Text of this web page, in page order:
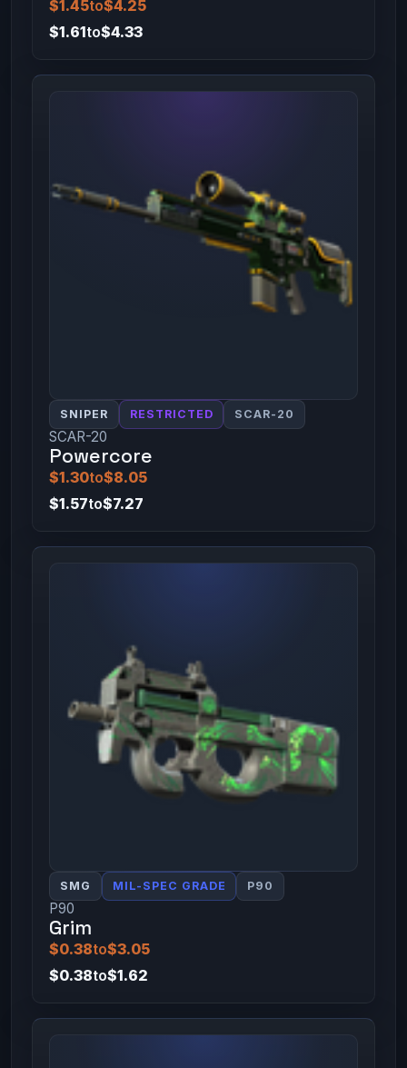
$1.45to$4.25
$1.61to$4.33
SNIPER RESTRICTED SCAR-20
SCAR-20
Powercore
$1.30to$8.05
$1.57to$7.27
SMG MIL-SPEC GRADE P90
P90
Grim
$0.38to$3.05
$0.38to$1.62